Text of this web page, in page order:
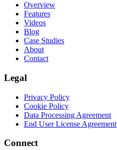
Overview
Features
Videos
Blog
Case Studies
About
Contact
Legal
Privacy Policy
Cookie Policy
Data Processing Agreement
End User License Agreement
Connect